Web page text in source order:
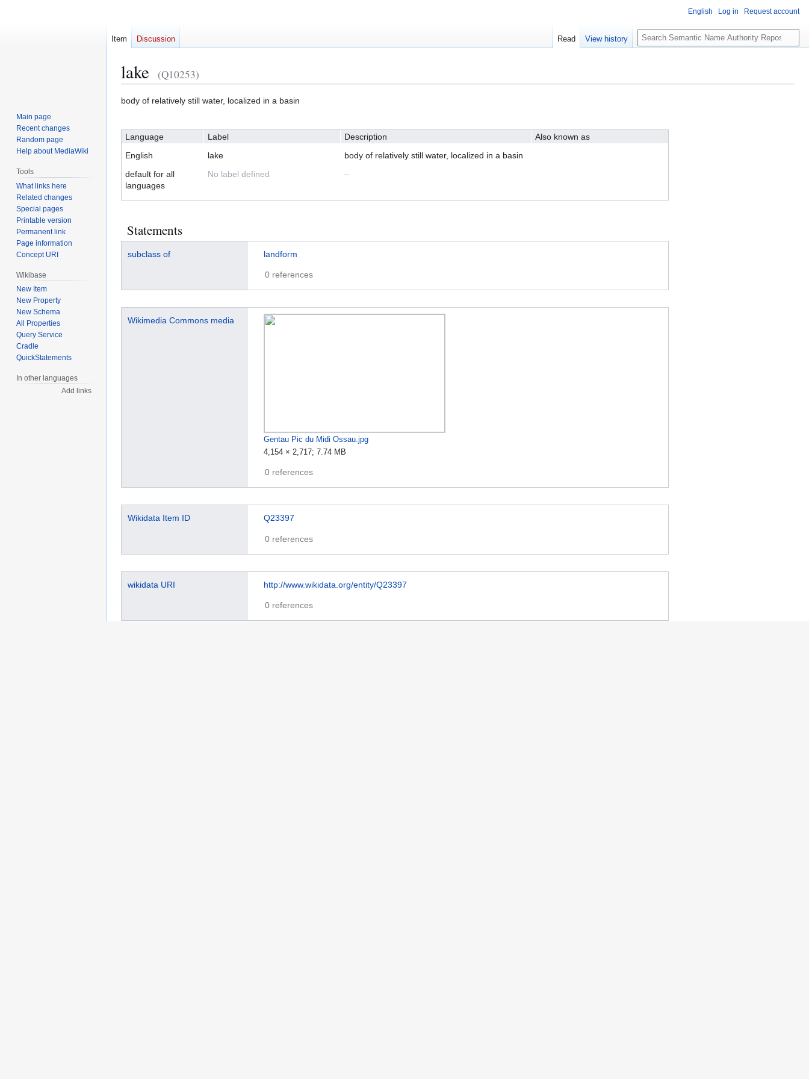
lake (Q10253)
Jump
Jump
body of relatively still water, localized in a basin
Language Label Description
Also known as
English
lake
body of relatively still water, localized in a basin
default for all
languages
No label defined –
Statements
subclass of landform
0 references
Wikimedia Commons media
Gentau Pic du Midi Ossau.jpg
4,154 × 2,717; 7.74 MB
0 references
Wikidata Item ID Q23397
0 references
wikidata URI http://www.wikidata.org/entity/Q23397
0 references
English Log in Request account
Item Discussion Read View history
S
e
c
Main page
Recent changes
Random page
Help about MediaWiki
Tools
What links here
Related changes
Special pages
Printable version
Permanent link
Page information
Concept URI
Wikibase
New Item
New Property
New Schema
All Properties
Query Service
Cradle
QuickStatements
In other languages
Add links